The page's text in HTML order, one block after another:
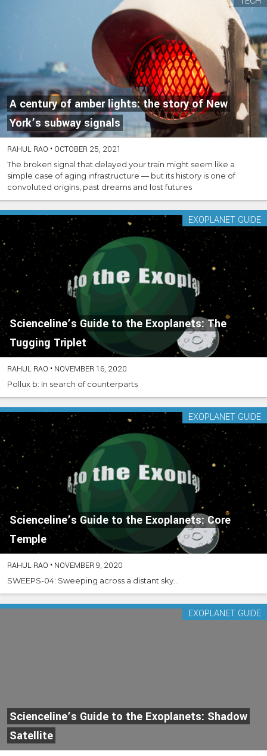
A century of amber lights: the story of New
York’s subway signals
RAHUL RAO • OCTOBER 25, 2021
The broken signal that delayed your train might seem like a
simple case of aging infrastructure — but its history is one of
convoluted origins, past dreams and lost futures
Scienceline’s Guide to the Exoplanets: The
Tugging Triplet
EXOPLANET GUIDE
RAHUL RAO • NOVEMBER 16, 2020
Pollux b: In search of counterparts
Scienceline’s Guide to the Exoplanets: Core
Temple
EXOPLANET GUIDE
RAHUL RAO • NOVEMBER 9, 2020
SWEEPS-04: Sweeping across a distant sky...
Scienceline’s Guide to the Exoplanets: Shadow
Satellite
EXOPLANET GUIDE